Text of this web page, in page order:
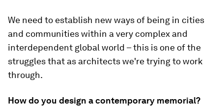
We need to establish new ways of being in cities
and communities within a very complex and
interdependent global world – this is one of the
struggles that as architects we're trying to work
through.
How do you design a contemporary memorial?